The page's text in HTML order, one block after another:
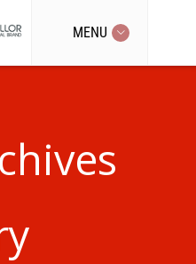
MENU